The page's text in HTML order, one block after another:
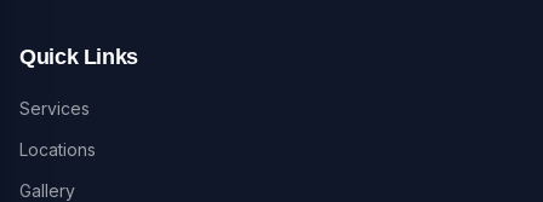
Quick Links
Services
Locations
Gallery